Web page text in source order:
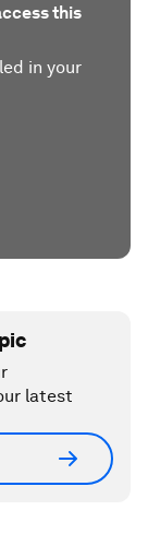
this
in your
latest